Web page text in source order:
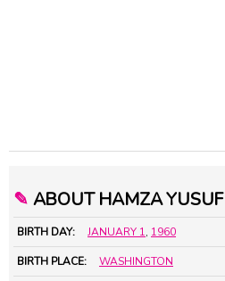
✎ ABOUT HAMZA YUSUF
BIRTH DAY: JANUARY 1, 1960
BIRTH PLACE: WASHINGTON